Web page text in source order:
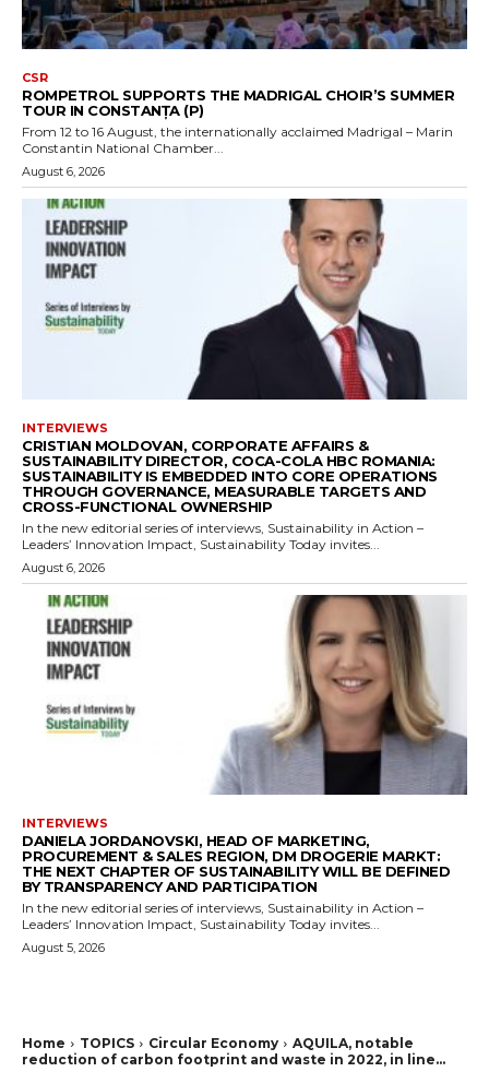
CSR
ROMPETROL SUPPORTS THE MADRIGAL CHOIR’S SUMMER
TOUR IN CONSTANȚA (P)
From 12 to 16 August, the internationally acclaimed Madrigal – Marin
Constantin National Chamber...
August 6, 2026
INTERVIEWS
CRISTIAN MOLDOVAN, CORPORATE AFFAIRS &
SUSTAINABILITY DIRECTOR, COCA-COLA HBC ROMANIA:
SUSTAINABILITY IS EMBEDDED INTO CORE OPERATIONS
THROUGH GOVERNANCE, MEASURABLE TARGETS AND
CROSS-FUNCTIONAL OWNERSHIP
In the new editorial series of interviews, Sustainability in Action –
Leaders’ Innovation Impact, Sustainability Today invites...
August 6, 2026
INTERVIEWS
DANIELA JORDANOVSKI, HEAD OF MARKETING,
PROCUREMENT & SALES REGION, DM DROGERIE MARKT:
THE NEXT CHAPTER OF SUSTAINABILITY WILL BE DEFINED
BY TRANSPARENCY AND PARTICIPATION
In the new editorial series of interviews, Sustainability in Action –
Leaders’ Innovation Impact, Sustainability Today invites...
August 5, 2026